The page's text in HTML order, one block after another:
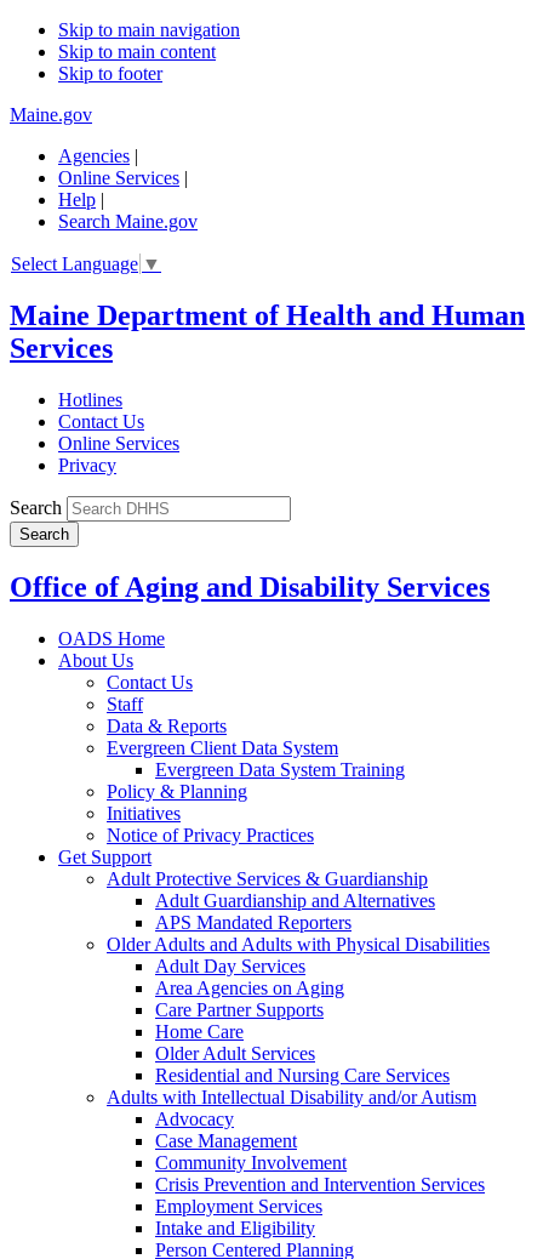
Skip to main navigation
Skip to main content
Skip to footer
Maine.gov
Agencies |
Online Services |
Help |
Search Maine.gov
Select Language ▼
Maine Department of Health and Human
Services
Hotlines
Contact Us
Online Services
Privacy
Search
Office of Aging and Disability Services
OADS Home
About Us
Contact Us
Staff
Data & Reports
Evergreen Client Data System
Evergreen Data System Training
Policy & Planning
Initiatives
Notice of Privacy Practices
Get Support
Adult Protective Services & Guardianship
Adult Guardianship and Alternatives
APS Mandated Reporters
Older Adults and Adults with Physical Disabilities
Adult Day Services
Area Agencies on Aging
Care Partner Supports
Home Care
Older Adult Services
Residential and Nursing Care Services
Adults with Intellectual Disability and/or Autism
Advocacy
Case Management
Community Involvement
Crisis Prevention and Intervention Services
Employment Services
Intake and Eligibility
Person Centered Planning